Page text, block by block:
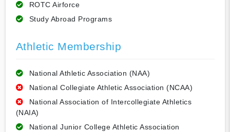
ROTC Airforce
Study Abroad Programs
Athletic Membership
National Athletic Association (NAA)
National Collegiate Athletic Association (NCAA)
National Association of Intercollegiate Athletics
(NAIA)
National Junior College Athletic Association